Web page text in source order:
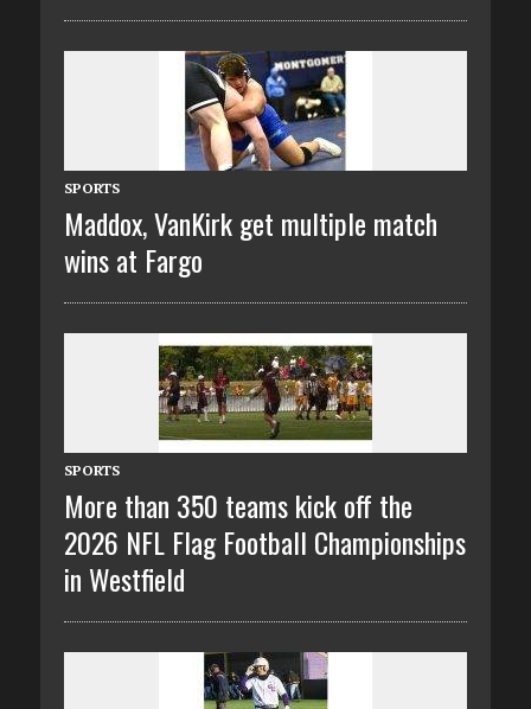
SPORTS
Maddox, VanKirk get multiple match
wins at Fargo
SPORTS
More than 350 teams kick off the
2026 NFL Flag Football Championships
in Westfield